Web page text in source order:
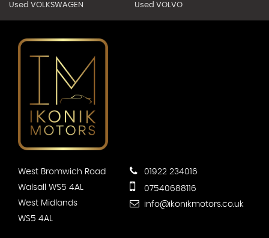
Used VOLKSWAGEN Used VOLVO
West Bromwich Road
Walsall WS5 4AL
West Midlands
WS5 4AL
01922 234016
07540688116
info@ikonikmotors.co.uk